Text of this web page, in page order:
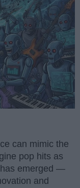
can mimic the
pop hits as
emerged —
and